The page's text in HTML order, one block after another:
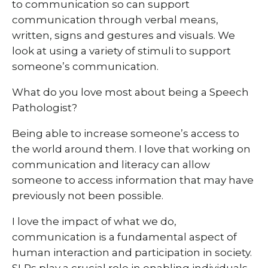
to communication so can support
communication through verbal means,
written, signs and gestures and visuals. We
look at using a variety of stimuli to support
someone’s communication.
What do you love most about being a Speech
Pathologist?
Being able to increase someone’s access to
the world around them. I love that working on
communication and literacy can allow
someone to access information that may have
previously not been possible.
I love the impact of what we do,
communication is a fundamental aspect of
human interaction and participation in society.